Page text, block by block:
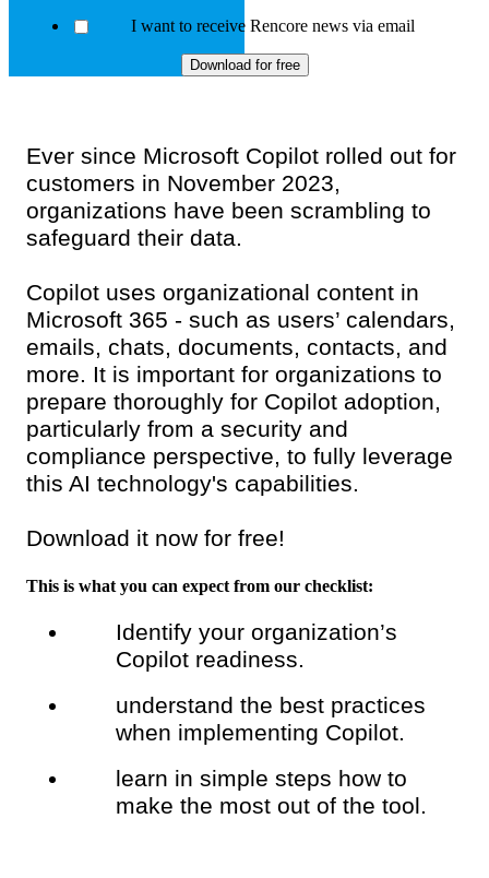
I want to receive Rencore news via email
Ever since Microsoft Copilot rolled out for
customers in November 2023,
organizations have been scrambling to
safeguard their data.
Copilot uses organizational content in
Microsoft 365 - such as users’ calendars,
emails, chats, documents, contacts, and
more. It is important for organizations to
prepare thoroughly for Copilot adoption,
particularly from a security and
compliance perspective, to fully leverage
this AI technology's capabilities.
Download it now for free!
This is what you can expect from our checklist:
Identify your organization’s
Copilot readiness.
understand the best practices
when implementing Copilot.
learn in simple steps how to
make the most out of the tool.